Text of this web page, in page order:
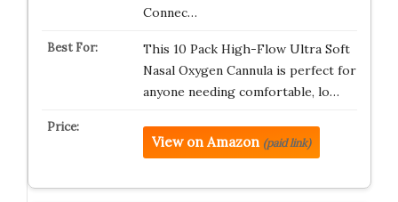
Connec…
This 10 Pack High-Flow Ultra Soft
Nasal Oxygen Cannula is perfect for
anyone needing comfortable, lo…
View on Amazon (paid link)